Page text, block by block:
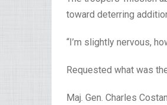
toward deterring
“I’m slightly nervous,
Requested what was
Maj. Gen. Charles